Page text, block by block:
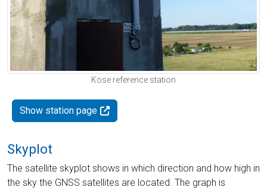
Kose reference station
Show station page
Skyplot
The satellite skyplot shows in which direction and how high in
the sky the GNSS satellites are located. The graph is